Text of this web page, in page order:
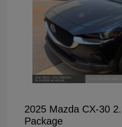
2025 Mazda CX-30
Package